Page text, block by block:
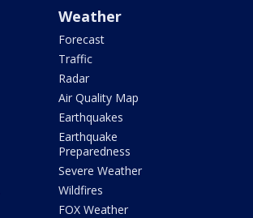
Weather
Forecast
Traffic
Radar
Air Quality Map
Earthquakes
Earthquake
Preparedness
Severe Weather
Wildfires
FOX Weather